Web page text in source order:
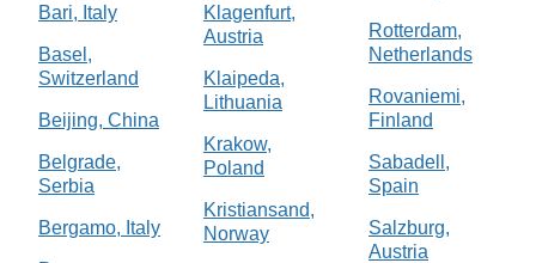
Bari, Italy
Basel,
Switzerland
Beijing, China
Belgrade,
Serbia
Bergamo, Italy
Klagenfurt,
Austria
Klaipeda,
Lithuania
Krakow,
Poland
Kristiansand,
Norway
Rotterdam,
Netherlands
Rovaniemi,
Finland
Sabadell,
Spain
Salzburg,
Austria